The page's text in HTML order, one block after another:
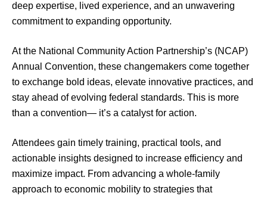
deep expertise, lived experience, and an unwavering
commitment to expanding opportunity.
At the National Community Action Partnership’s (NCAP)
Annual Convention, these changemakers come together
to exchange bold ideas, elevate innovative practices, and
stay ahead of evolving federal standards. This is more
than a convention— it’s a catalyst for action.
Attendees gain timely training, practical tools, and
actionable insights designed to increase efficiency and
maximize impact. From advancing a whole-family
approach to economic mobility to strategies that